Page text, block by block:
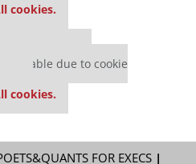
cookies.
due to cookie
cookies.
FOR EXECS|